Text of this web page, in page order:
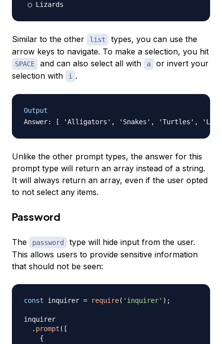
Similar to the other list
types, you can use the
arrow keys to navigate. To make a selection, you hit
SPACE and can also select all with a
or invert your
selection with
i .
Output
Unlike the other prompt types, the answer for this
prompt type will return an array instead of a string.
It will always return an array, even if the user opted
to not select any items.
Password
The password
type will hide input from the user.
This allows users to provide sensitive information
that should not be seen:
const inquirer = require( 'inquirer' ) ;
inquirer
. prompt ( [
{